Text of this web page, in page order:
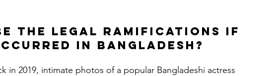
the legal ramifications if
in Bangladesh?